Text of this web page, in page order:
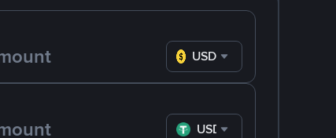
USD
USDT